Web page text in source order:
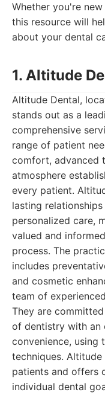
Whether you're
this resource will
about your dental
1. Altitude
Altitude Dental,
stands out as a
comprehensive
range of patient
comfort, advanced
atmosphere
every patient.
lasting
personalized care,
valued and
process. The
includes
and cosmetic
team of
They are
of dentistry with an
convenience, using
techniques.
patients and offers
individual dental